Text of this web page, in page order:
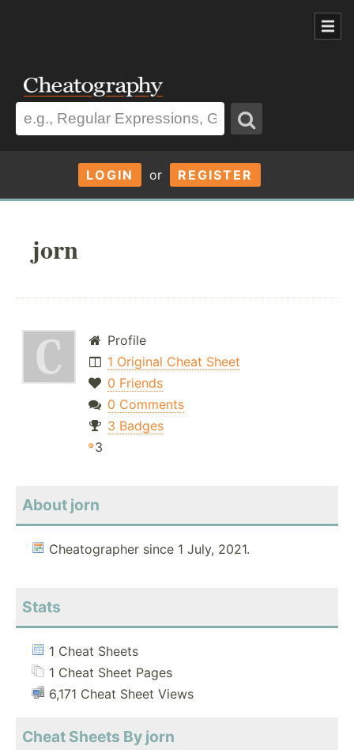
LOGIN or REGISTER
jorn
Profile
1 Original Cheat Sheet
0 Friends
0 Comments
3 Badges
3
About jorn
Cheatographer since 1 July, 2021.
Stats
1 Cheat Sheets
1 Cheat Sheet Pages
6,171 Cheat Sheet Views
Cheat Sheets By jorn